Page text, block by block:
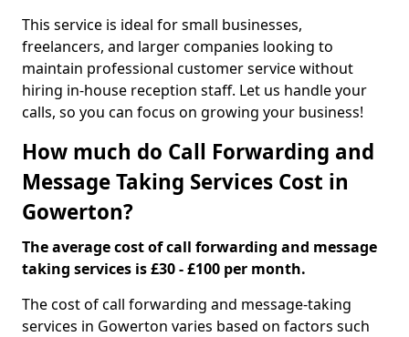
This service is ideal for small businesses,
freelancers, and larger companies looking to
maintain professional customer service without
hiring in-house reception staff. Let us handle your
calls, so you can focus on growing your business!
How much do Call Forwarding and
Message Taking Services Cost in
Gowerton?
The average cost of call forwarding and message
taking services is £30 - £100 per month.
The cost of call forwarding and message-taking
services in Gowerton varies based on factors such